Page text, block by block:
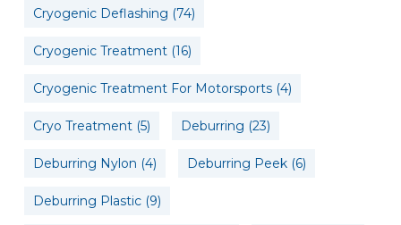
Cryogenic Deflashing (74)
Cryogenic Treatment(16)
Cryogenic Treatment For Motorsports(4)
Cryo Treatment(5) Deburring (23)
Deburring Nylon (4) Deburring Peek(6)
Deburring Plastic(9)